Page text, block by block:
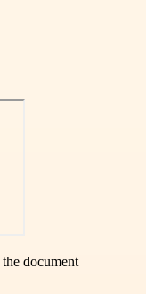
document